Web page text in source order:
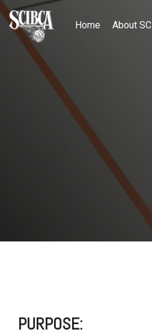
Home About
PURPOSE: